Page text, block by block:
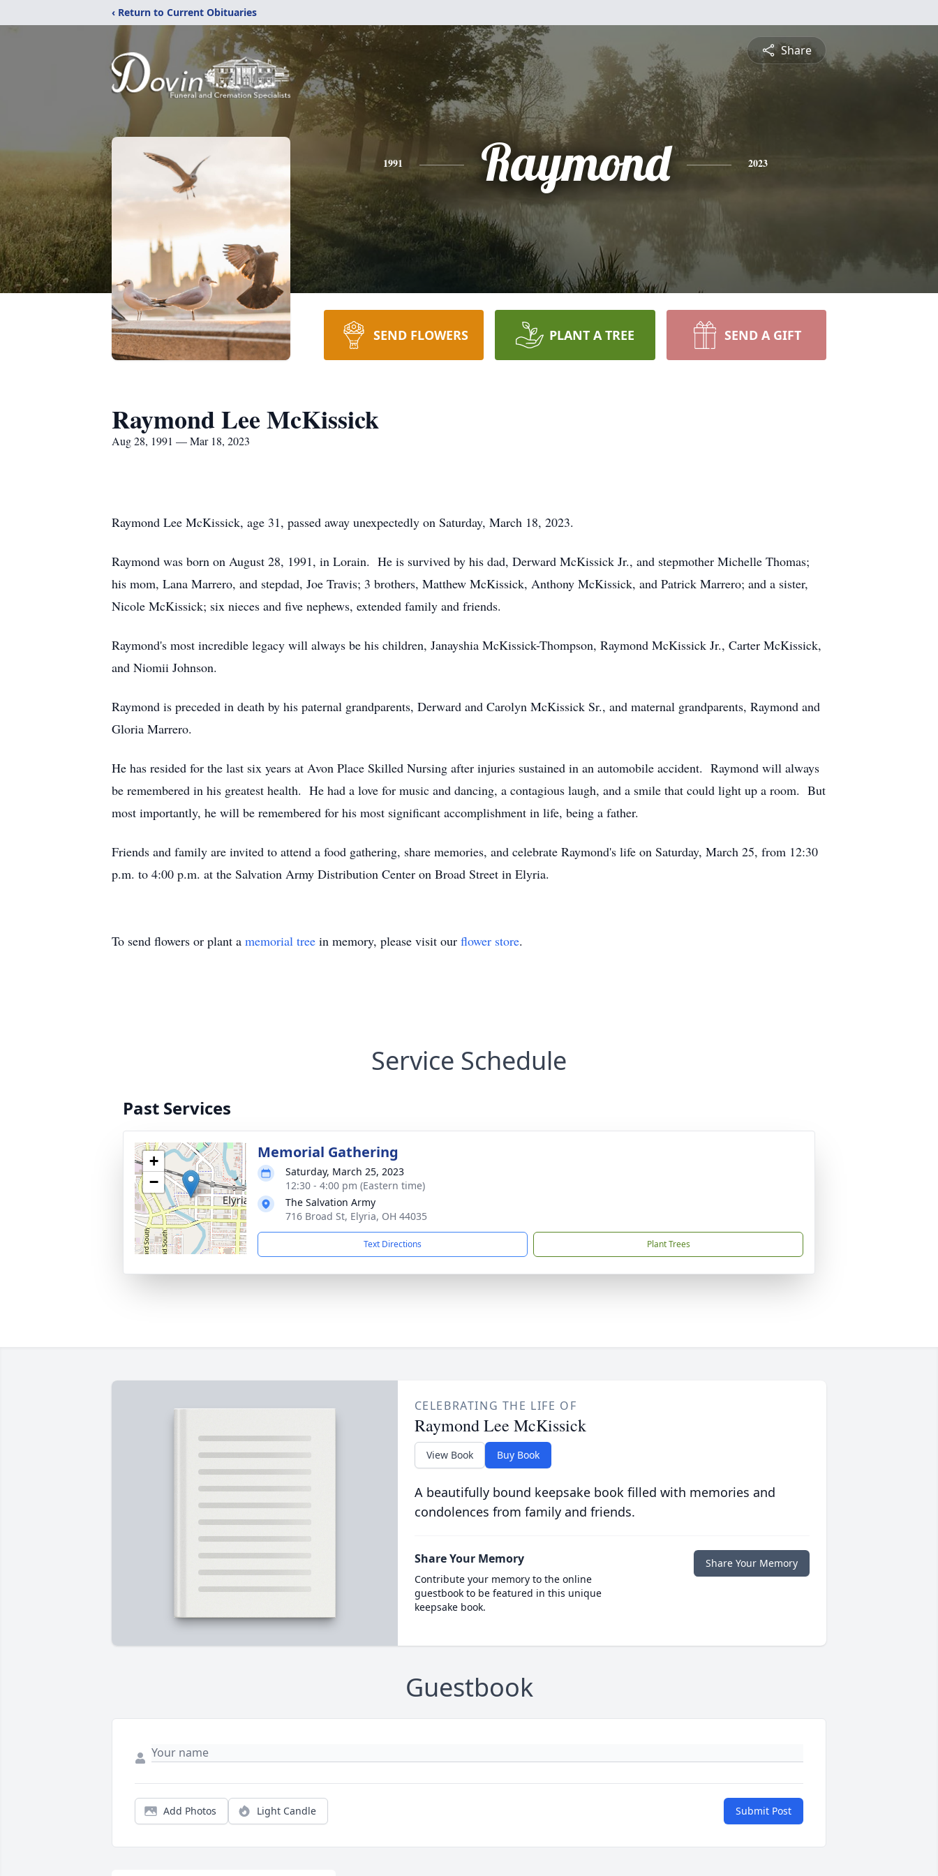
‹ Return to Current Obituaries
Share
1991 Raymond 2023
SEND FLOWERS PLANT A TREE SEND A GIFT
Raymond Lee McKissick
Aug 28, 1991 — Mar 18, 2023
Raymond Lee McKissick, age 31, passed away unexpectedly on Saturday, March 18, 2023.
Raymond was born on August 28, 1991, in Lorain. He is survived by his dad, Derward McKissick Jr., and stepmother Michelle Thomas;
his mom, Lana Marrero, and stepdad, Joe Travis; 3 brothers, Matthew McKissick, Anthony McKissick, and Patrick Marrero; and a sister,
Nicole McKissick; six nieces and five nephews, extended family and friends.
Raymond's most incredible legacy will always be his children, Janayshia McKissick-Thompson, Raymond McKissick Jr., Carter McKissick,
and Niomii Johnson.
Raymond is preceded in death by his paternal grandparents, Derward and Carolyn McKissick Sr., and maternal grandparents, Raymond and
Gloria Marrero.
He has resided for the last six years at Avon Place Skilled Nursing after injuries sustained in an automobile accident. Raymond will always
be remembered in his greatest health. He had a love for music and dancing, a contagious laugh, and a smile that could light up a room. But
most importantly, he will be remembered for his most significant accomplishment in life, being a father.
Friends and family are invited to attend a food gathering, share memories, and celebrate Raymond's life on Saturday, March 25, from 12:30
p.m. to 4:00 p.m. at the Salvation Army Distribution Center on Broad Street in Elyria.
To send flowers or plant a memorial tree in memory, please visit our flower store.
Service Schedule
Past Services
+
−
Memorial Gathering
Saturday, March 25, 2023
12:30 - 4:00 pm (Eastern time)
The Salvation Army
716 Broad St, Elyria, OH 44035
Text Directions Plant Trees
CELEBRATING THE LIFE OF
Raymond Lee McKissick
View Book Buy Book
A beautifully bound keepsake book filled with memories and
condolences from family and friends.
Share Your Memory
Contribute your memory to the online
guestbook to be featured in this unique
keepsake book.
Share Your Memory
Guestbook
Add Photos Light Candle Submit Post